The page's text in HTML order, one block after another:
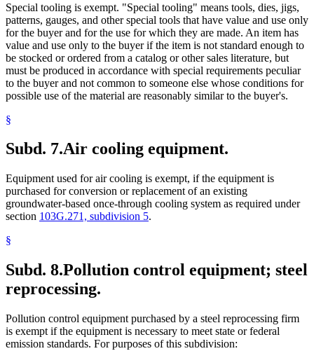
Special tooling is exempt. "Special tooling" means tools, dies, jigs,
patterns, gauges, and other special tools that have value and use only
for the buyer and for the use for which they are made. An item has
value and use only to the buyer if the item is not standard enough to
be stocked or ordered from a catalog or other sales literature, but
must be produced in accordance with special requirements peculiar
to the buyer and not common to someone else whose conditions for
possible use of the material are reasonably similar to the buyer's.
§
Subd. 7.Air cooling equipment.
Equipment used for air cooling is exempt, if the equipment is
purchased for conversion or replacement of an existing
groundwater-based once-through cooling system as required under
section 103G.271, subdivision 5.
§
Subd. 8.Pollution control equipment; steel
reprocessing.
Pollution control equipment purchased by a steel reprocessing firm
is exempt if the equipment is necessary to meet state or federal
emission standards. For purposes of this subdivision: